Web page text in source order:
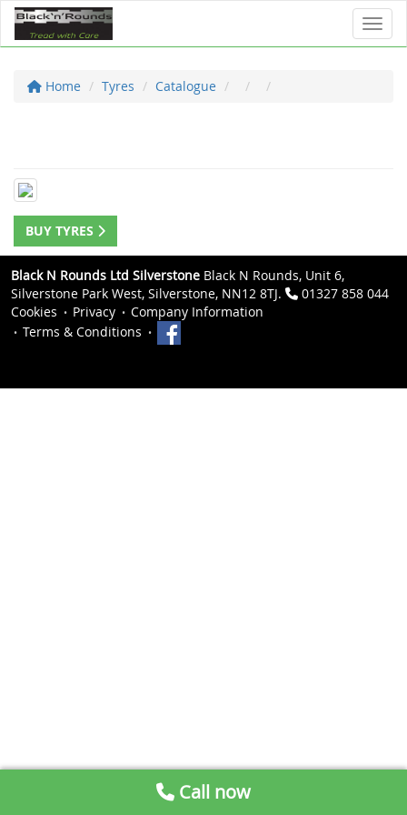
Home Tyres Catalogue
BUY TYRES
Black N Rounds Ltd Silverstone Black N Rounds, Unit 6,
Silverstone Park West, Silverstone, NN12 8TJ.
01327 858 044
Cookies
Privacy
Company Information
Terms & Conditions
Call now